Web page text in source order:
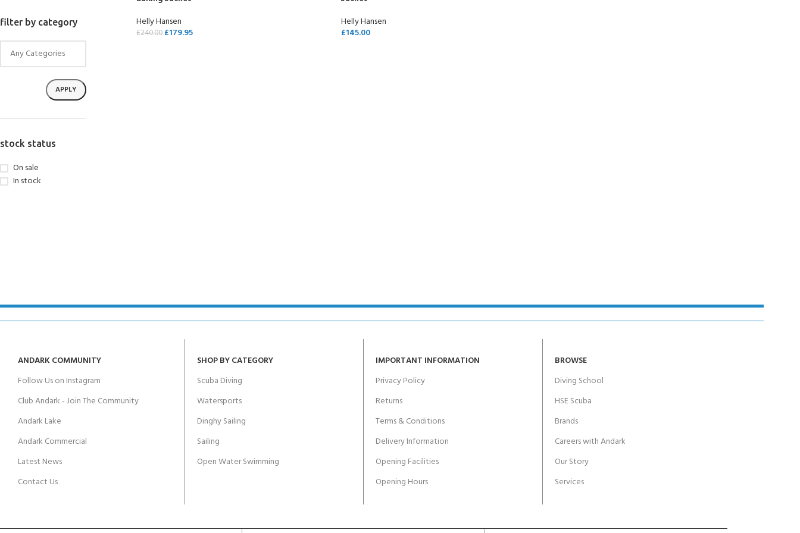
4 day course
course
filter by category
APPLY
stock status
On sale
In stock
Helly Hansen
£240.00 £179.95
Helly Hansen
£145.00
ANDARK COMMUNITY
Follow Us on Instagram
Club Andark - Join The Community
Andark Lake
Andark Commercial
Latest News
Contact Us
SHOP BY CATEGORY
Scuba Diving
Watersports
Dinghy Sailing
Sailing
Open Water Swimming
IMPORTANT INFORMATION
Privacy Policy
Returns
Terms & Conditions
Delivery Information
Opening Facilities
Opening Hours
BROWSE
Diving School
HSE Scuba
Brands
Careers with Andark
Our Story
Services